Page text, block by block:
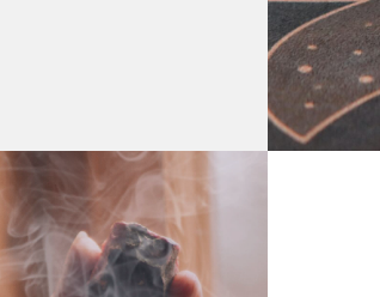
be
chosen
on
the
product